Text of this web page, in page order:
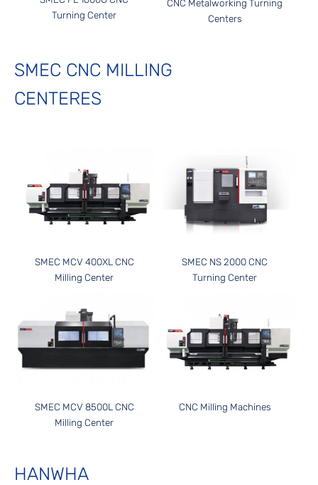
Turning Center
CNC Metalworking Turning
Centers
SMEC CNC MILLING
CENTERES
SMEC MCV 400XL CNC
Milling Center
SMEC NS 2000 CNC
Turning Center
SMEC MCV 8500L CNC
Milling Center
CNC Milling Machines
HANWHA